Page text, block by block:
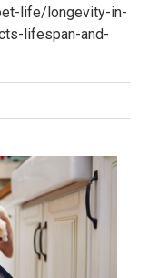
life/longevity-in-
lifespan-and-